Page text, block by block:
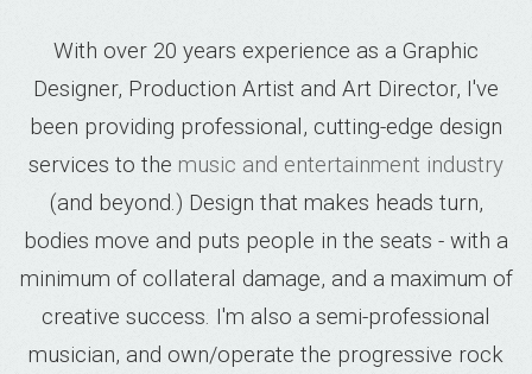
With over 20 years experience as a Graphic
Designer, Production Artist and Art Director, I've
been providing professional, cutting-edge design
services to the music and entertainment industry
(and beyond.) Design that makes heads turn,
bodies move and puts people in the seats - with a
minimum of collateral damage, and a maximum of
creative success. I'm also a semi-professional
musician, and own/operate the progressive rock